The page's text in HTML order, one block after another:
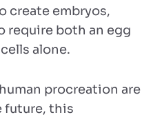
create embryos,
require both an egg
alone.
procreation are
future, this